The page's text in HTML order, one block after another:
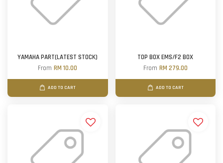
YAMAHA PART(LATEST STOCK)
FromRM 10.00
ADD TO CART
TOP BOX EMS/F2 BOX
From RM 279.00
ADD TO CART